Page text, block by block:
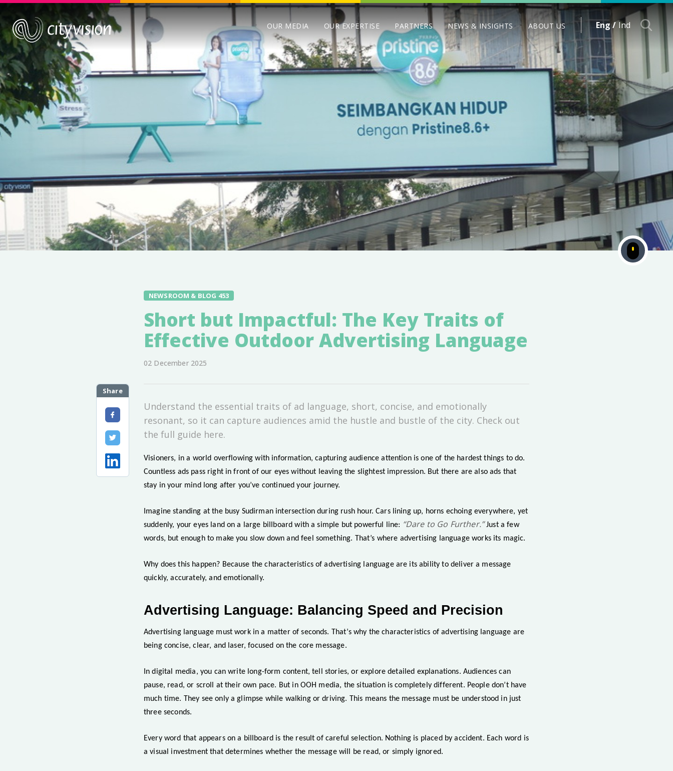
OUR MEDIA OUR EXPERTISE PARTNERS NEWS & INSIGHTS ABOUT US Eng / Ind
NEWSROOM & BLOG 453
Short but Impactful: The Key Traits of
Effective Outdoor Advertising Language
02 December 2025
Share
Understand the essential traits of ad language, short, concise, and emotionally
resonant, so it can capture audiences amid the hustle and bustle of the city. Check out
the full guide here.
Visioners, in a world overflowing with information, capturing audience attention is one of the hardest things to do.
Countless ads pass right in front of our eyes without leaving the slightest impression. But there are also ads that
stay in your mind long after you’ve continued your journey.
Imagine standing at the busy Sudirman intersection during rush hour. Cars lining up, horns echoing everywhere, yet
suddenly, your eyes land on a large billboard with a simple but powerful line: “Dare to Go Further.”Just a few
words, but enough to make you slow down and feel something. That’s where advertising language works its magic.
Why does this happen? Because the characteristics of advertising language are its ability to deliver a message
quickly, accurately, and emotionally.
Advertising Language: Balancing Speed and Precision
Advertising language must work in a matter of seconds. That’s why the characteristics of advertising language are
being concise, clear, and laser, focused on the core message.
In digital media, you can write long-form content, tell stories, or explore detailed explanations. Audiences can
pause, read, or scroll at their own pace. But in OOH media, the situation is completely different. People don’t have
much time. They see only a glimpse while walking or driving. This means the message must be understood in just
three seconds.
Every word that appears on a billboard is the result of careful selection. Nothing is placed by accident. Each word is
a visual investment that determines whether the message will be read, or simply ignored.